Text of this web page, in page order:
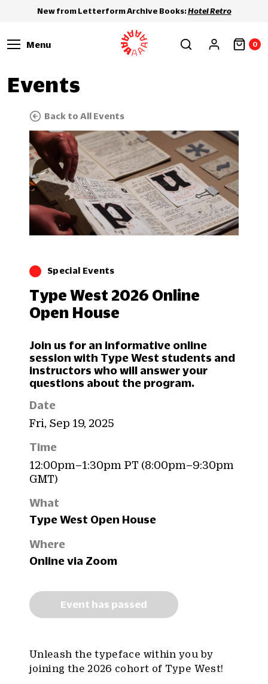
New from Letterform Archive Books:Hotel Retro
Menu 0
Events
Back to All Events
Special Events
Type West 2026 Online
Open House
Join us for an informative online
session with Type West students and
instructors who will answer your
questions about the program.
Date
Fri, Sep 19, 2025
Time
12:00pm–1:30pm PT (8:00pm–9:30pm
GMT)
What
Type West Open House
Where
Online via Zoom
Event has passed
Unleash the typeface within you by
joining the 2026 cohort of Type West!